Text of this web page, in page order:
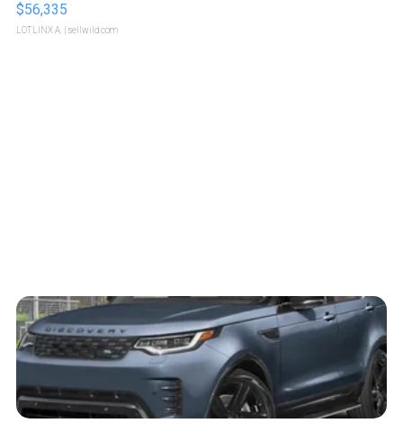
$56,335
LOTLINX A. | sellwild.com